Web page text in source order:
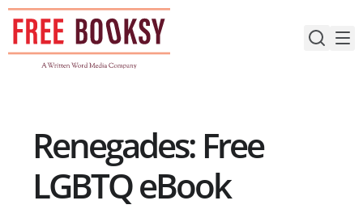
Skip
content
Renegades: Free
LGBTQ eBook